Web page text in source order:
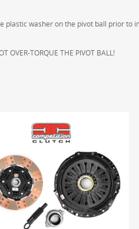
plastic washer on the pivot ball prior to
OVER-TORQUE THE PIVOT BALL!